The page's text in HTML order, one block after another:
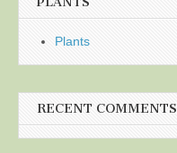
Plants
RECENT COMMENTS